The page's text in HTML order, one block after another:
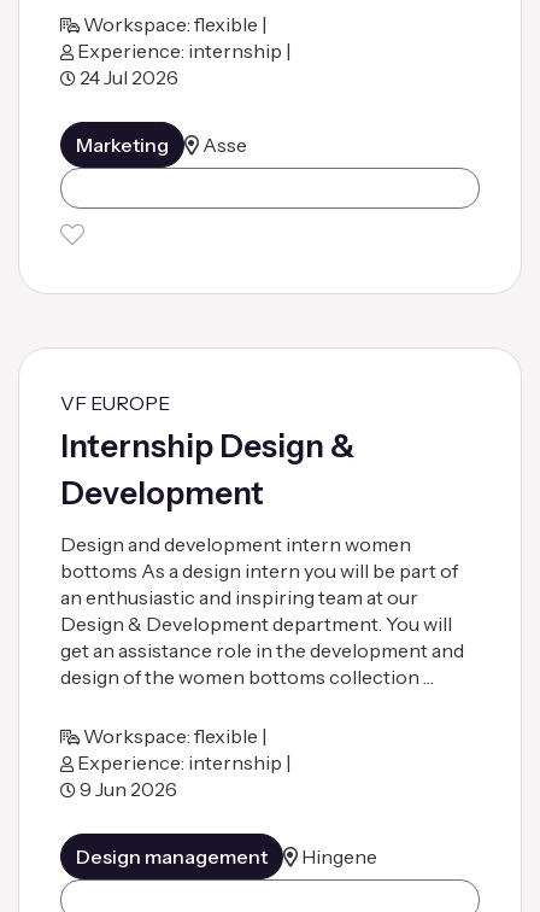
Workspace: flexible |
Experience: internship |
24 Jul 2026
Marketing Asse
VF EUROPE
Internship Design &
Development
Design and development intern women
bottoms As a design intern you will be part of
an enthusiastic and inspiring team at our
Design & Development department. You will
get an assistance role in the development and
design of the women bottoms collection …
Workspace: flexible |
Experience: internship |
9 Jun 2026
Design management Hingene